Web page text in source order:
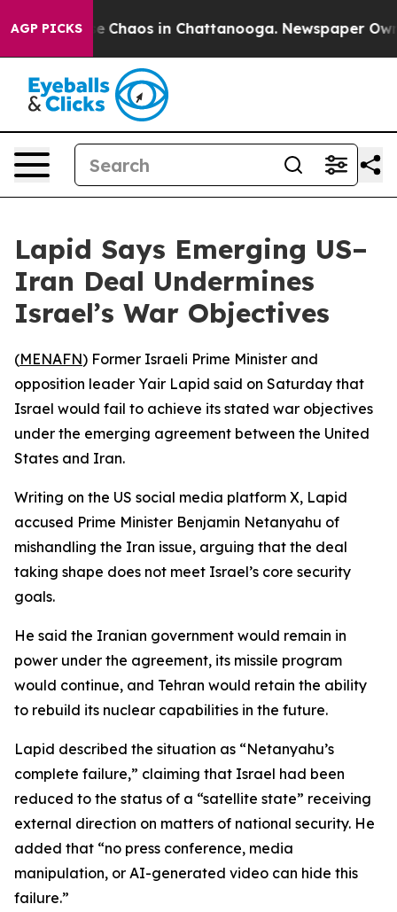
AGP PICKS
Collapse Chaos in Chattanooga. Newspaper
Lapid Says Emerging US–
Iran Deal Undermines
Israel’s War Objectives
(MENAFN) Former Israeli Prime Minister and
opposition leader Yair Lapid said on Saturday that
Israel would fail to achieve its stated war objectives
under the emerging agreement between the United
States and Iran.
Writing on the US social media platform X, Lapid
accused Prime Minister Benjamin Netanyahu of
mishandling the Iran issue, arguing that the deal
taking shape does not meet Israel’s core security
goals.
He said the Iranian government would remain in
power under the agreement, its missile program
would continue, and Tehran would retain the ability
to rebuild its nuclear capabilities in the future.
Lapid described the situation as “Netanyahu’s
complete failure,” claiming that Israel had been
reduced to the status of a “satellite state” receiving
external direction on matters of national security. He
added that “no press conference, media
manipulation, or AI-generated video can hide this
failure.”